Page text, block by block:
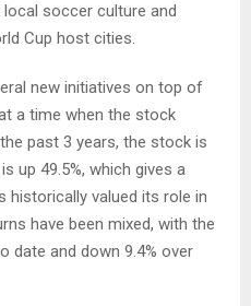
soccer culture and
Cup host cities.
new initiatives on top of
a time when the stock
past 3 years, the stock is
up 49.5%, which gives a
historically valued its role in
have been mixed, with the
date and down 9.4% over